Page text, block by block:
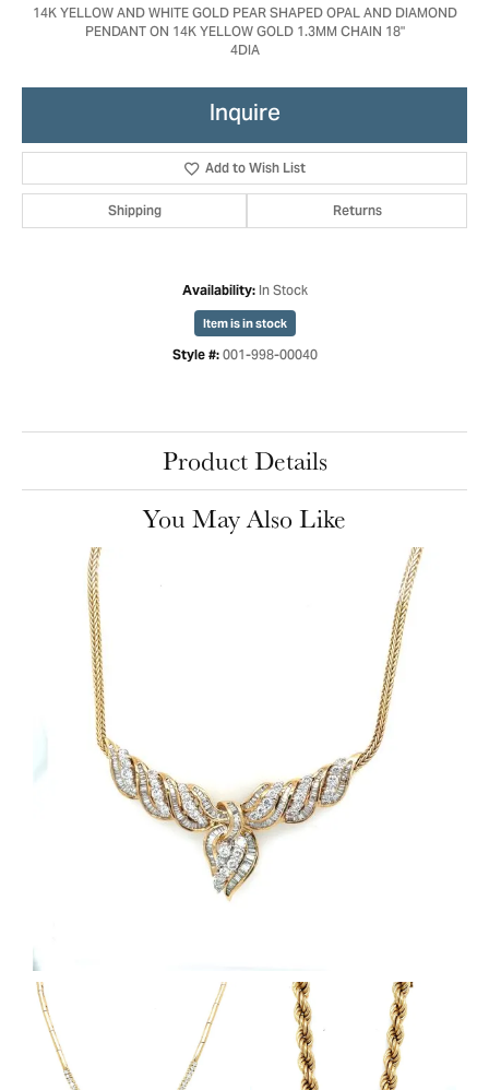
14K YELLOW AND WHITE GOLD PEAR SHAPED OPAL AND DIAMOND
PENDANT ON 14K YELLOW GOLD 1.3MM CHAIN 18"
4DIA
Inquire
Add to Wish List
Shipping Returns
Availability: In Stock
Item is in stock
Style #: 001-998-00040
Product Details
You May Also Like